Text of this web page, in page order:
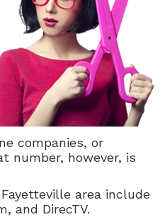
companies, or
number, however, is
area include
and DirecTV.